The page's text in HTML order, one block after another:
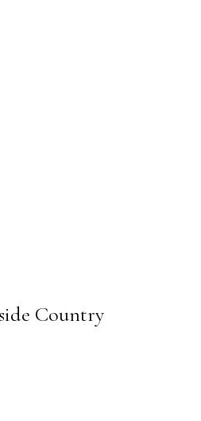
Country